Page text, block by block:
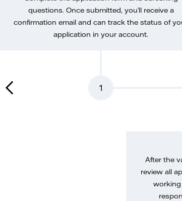
1
questions. Once submitted, you’ll receive a
confirmation email and can track the status of
application in your account.
After the
review all
working